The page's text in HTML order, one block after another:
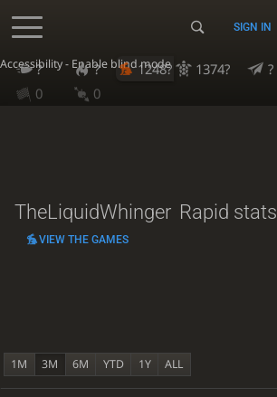
Accessibility - Enable blind mode
SIGN IN
? ? 1248? 1374? ?
0
0
TheLiquidWhinger Rapid stats
VIEW THE GAMES
1M 3M 6M YTD 1Y ALL